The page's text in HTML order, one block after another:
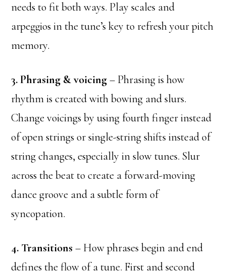
needs to fit both ways. Play scales and
arpeggios in the tune’s key to refresh your pitch
memory.
3. Phrasing & voicing– Phrasing is how
rhythm is created with bowing and slurs.
Change voicings by using fourth finger instead
of open strings or single-string shifts instead of
string changes, especially in slow tunes. Slur
across the beat to create a forward-moving
dance groove and a subtle form of
syncopation.
4. Transitions – How phrases begin and end
defines the flow of a tune. First and second